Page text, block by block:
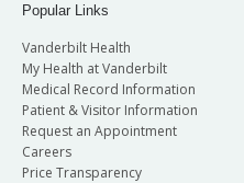
Popular Links
Vanderbilt Health
My Health at Vanderbilt
Medical Record Information
Patient & Visitor Information
Request an Appointment
Careers
Price Transparency